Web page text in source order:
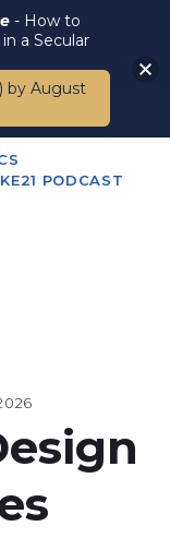
PODCAST
- How to
a Secular
by August